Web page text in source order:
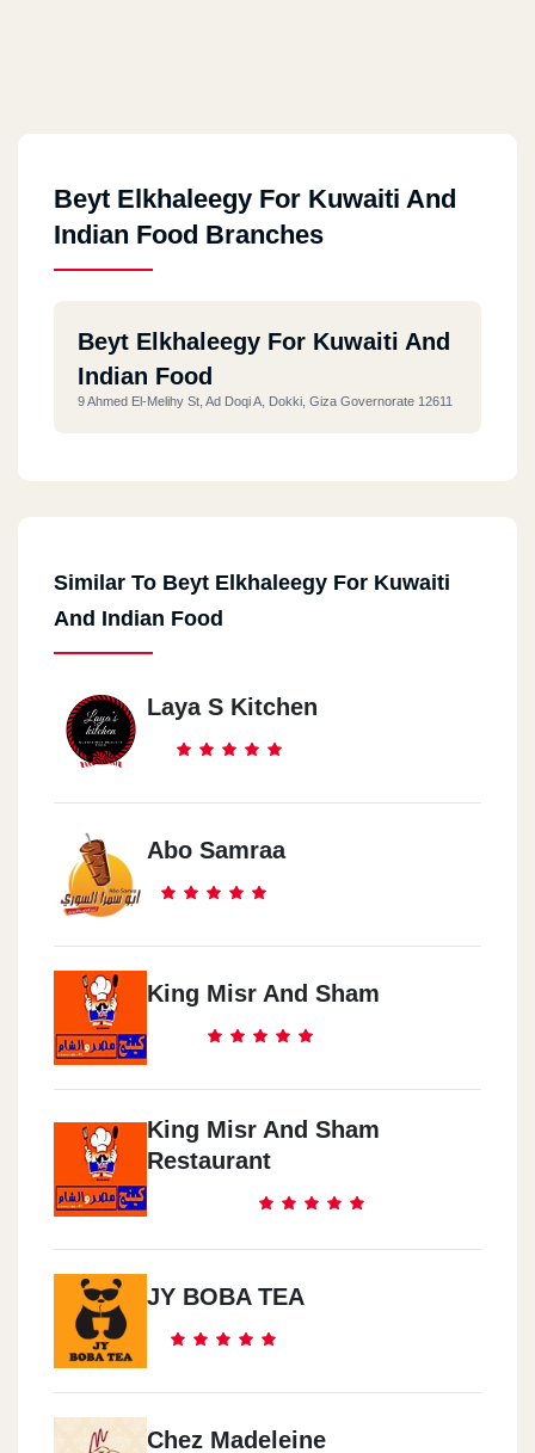
Beyt Elkhaleegy For Kuwaiti And
Indian Food Branches
Beyt Elkhaleegy For Kuwaiti And
Indian Food
9 Ahmed El-Melihy St, Ad Doqi A, Dokki, Giza Governorate 12611
Similar To Beyt Elkhaleegy For Kuwaiti
And Indian Food
Laya S Kitchen
Abo Samraa
King Misr And Sham
King Misr And Sham
Restaurant
JY BOBA TEA
Chez Madeleine